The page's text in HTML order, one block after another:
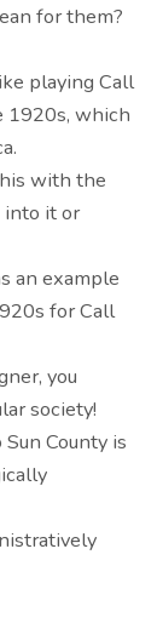
for them?
playing Call
1920s, which
with the
into it or
an example
for Call
you
society!
County is